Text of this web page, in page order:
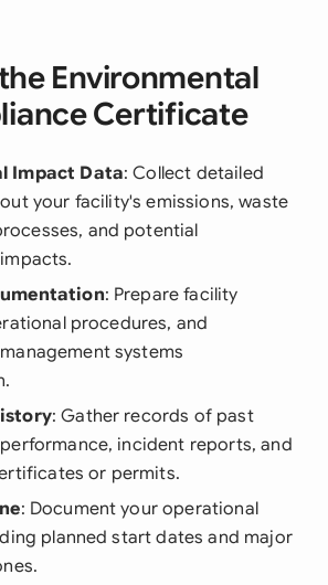
Environmental
Certificate
Impact Data: Collect detailed
your facility's emissions, waste
and potential
: Prepare facility
procedures, and
systems
: Gather records of past
incident reports, and
or permits.
: Document your operational
planned start dates and major